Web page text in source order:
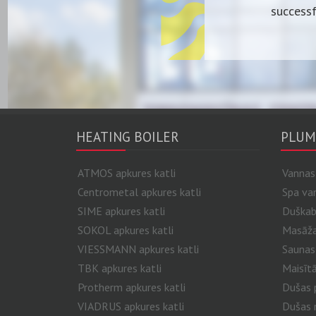
HEATING BOILER
ATMOS apkures katli
Centrometal apkures katli
SIME apkures katli
SOKOL apkures katli
VIESSMANN apkures katli
TBK apkures katli
Protherm apkures katli
VIADRUS apkures katli
Vannas
Spa
Dušas
Dušas